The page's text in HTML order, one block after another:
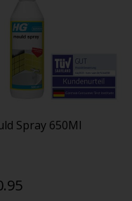
Spray 650Ml